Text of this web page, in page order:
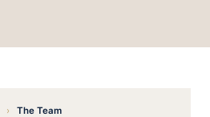
› The Team